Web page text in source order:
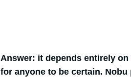
Answer: it depends entirely
for anyone to be certain.